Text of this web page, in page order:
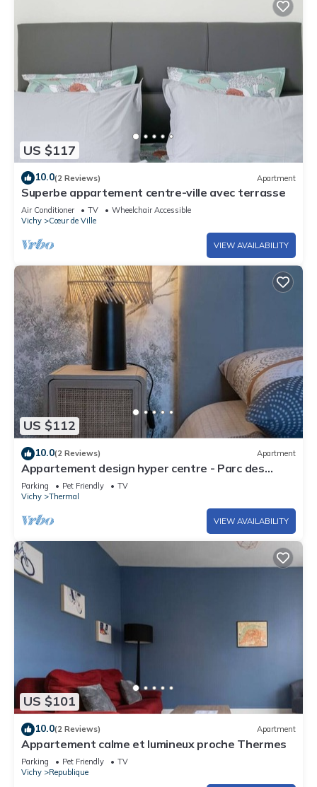
US $117
10.0(2 Reviews) Apartment
Superbe appartement centre-ville avec terrasse
Air Conditioner TV
Wheelchair Accessible
Vichy
Cœur de Ville
VIEW AVAILABILITY
US $112
10.0(2 Reviews) Apartment
Appartement design hyper centre - Parc des
Sources
Parking Pet Friendly
TV
Vichy
Thermal
VIEW AVAILABILITY
US $101
10.0(2 Reviews) Apartment
Appartement calme et lumineux proche Thermes
Parking Pet Friendly
TV
Vichy
Republique